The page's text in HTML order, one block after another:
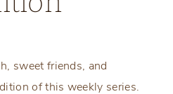
sweet friends, and
of this weekly series.